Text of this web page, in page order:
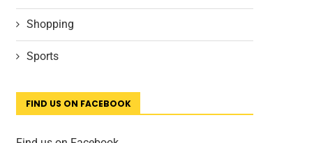
Shopping
Sports
FIND US ON FACEBOOK